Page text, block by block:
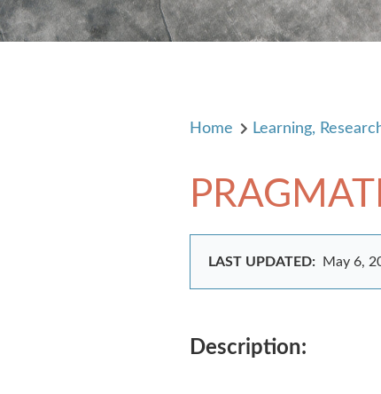
Home Learning,
LAST UPDATED: May 6,
Description: